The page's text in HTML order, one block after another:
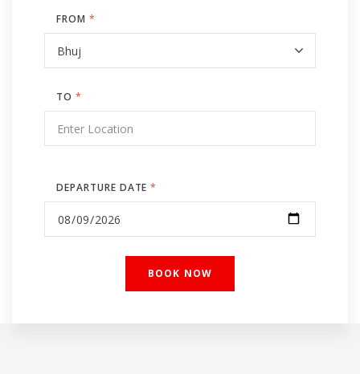
FROM *
TO *
DEPARTURE DATE*